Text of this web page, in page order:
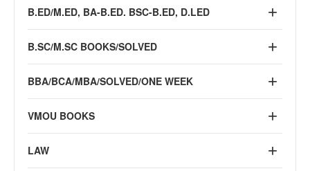
B.ED/M.ED, BA-B.ED. BSC-B.ED, D.LED
B.SC/M.SC BOOKS/SOLVED
BBA/BCA/MBA/SOLVED/ONE WEEK
VMOU BOOKS
LAW